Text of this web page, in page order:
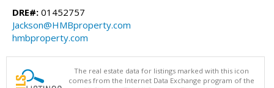
DRE#: 01452757
Jackson@HMBproperty.com
hmbproperty.com
The real estate data for listings marked with this icon
comes from the Internet Data Exchange program of the